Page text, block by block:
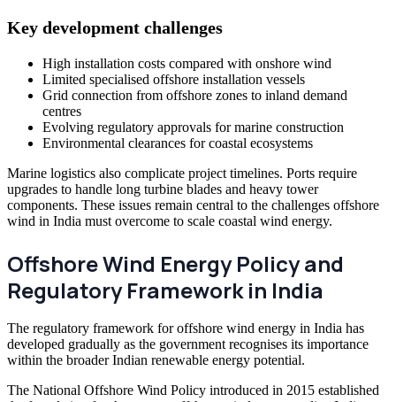
Key development challenges
High installation costs compared with onshore wind
Limited specialised offshore installation vessels
Grid connection from offshore zones to inland demand
centres
Evolving regulatory approvals for marine construction
Environmental clearances for coastal ecosystems
Marine logistics also complicate project timelines. Ports require
upgrades to handle long turbine blades and heavy tower
components. These issues remain central to the challenges offshore
wind in India must overcome to scale coastal wind energy.
Offshore Wind Energy Policy and
Regulatory Framework in India
The regulatory framework for offshore wind energy in India has
developed gradually as the government recognises its importance
within the broader Indian renewable energy potential.
The National Offshore Wind Policy introduced in 2015 established